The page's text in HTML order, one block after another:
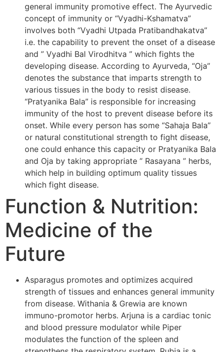
general immunity promotive effect. The Ayurvedic
concept of immunity or “Vyadhi-Kshamatva”
involves both “Vyadhi Utpada Pratibandhakatva”
i.e. the capability to prevent the onset of a disease
and ” Vyadhi Bal Virodhitva ” which fights the
developing disease. According to Ayurveda, “Oja”
denotes the substance that imparts strength to
various tissues in the body to resist disease.
“Pratyanika Bala” is responsible for increasing
immunity of the host to prevent disease before its
onset. While every person has some “Sahaja Bala”
or natural constitutional strength to fight disease,
one could enhance this capacity or Pratyanika Bala
and Oja by taking appropriate ” Rasayana ” herbs,
which help in building optimum quality tissues
which fight disease.
Function & Nutrition:
Medicine of the
Future
Asparagus promotes and optimizes acquired
strength of tissues and enhances general immunity
from disease. Withania & Grewia are known
immuno-promotor herbs. Arjuna is a cardiac tonic
and blood pressure modulator while Piper
modulates the function of the spleen and